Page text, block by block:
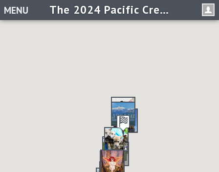
The 2024 Pacific Crest Trail Virtual Race
MENU